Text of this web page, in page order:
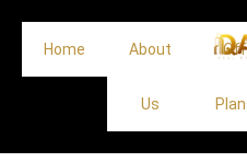
Home About
Us
Off